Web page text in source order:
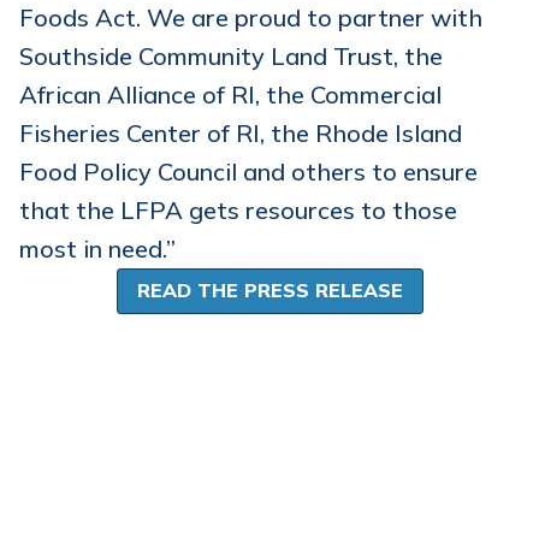
Foods Act. We are proud to partner with
Southside Community Land Trust, the
African Alliance of RI, the Commercial
Fisheries Center of RI, the Rhode Island
Food Policy Council and others to ensure
that the LFPA gets resources to those
most in need.”
READ THE PRESS RELEASE